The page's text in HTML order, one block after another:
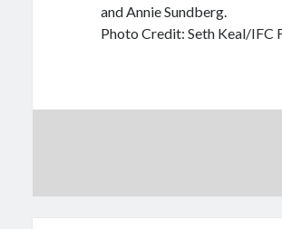
and Annie Sundberg.
Photo Credit: Seth Keal/IFC